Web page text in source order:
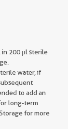
200 μl sterile
water, if
to add an
long-term
for more